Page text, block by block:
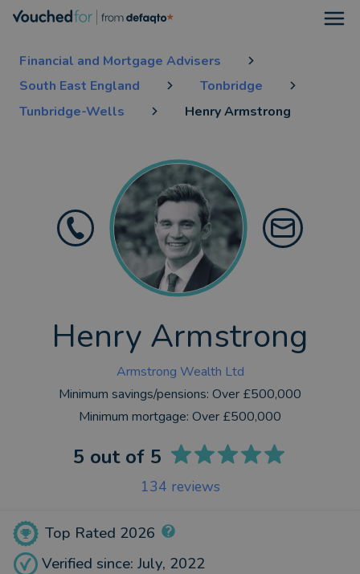
Financial and Mortgage Advisers
South East England
Tonbridge
Tunbridge-Wells
Henry Armstrong
Henry Armstrong
Armstrong Wealth Ltd
Minimum savings/pensions: Over £500,000
Minimum mortgage: Over £500,000
Top Rated 2026
Verified since: July, 2022
5 out of 5
134 reviews